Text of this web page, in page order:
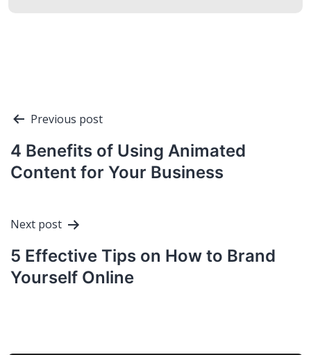
Post
navigation
Previous post
4 Benefits of Using Animated
Content for Your Business
Next post
5 Effective Tips on How to Brand
Yourself Online